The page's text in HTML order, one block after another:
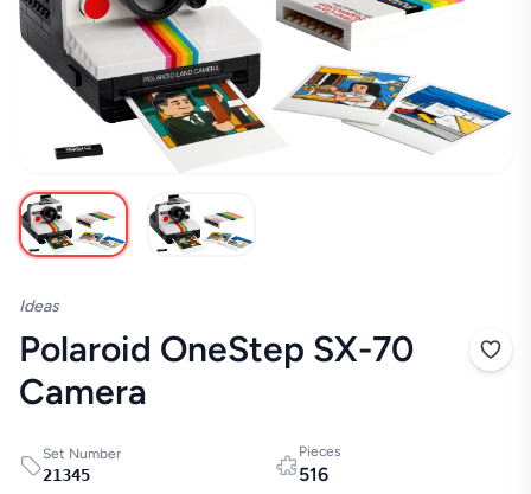
Ideas
Polaroid OneStep SX-70
Camera
Set Number
21345
Pieces
516